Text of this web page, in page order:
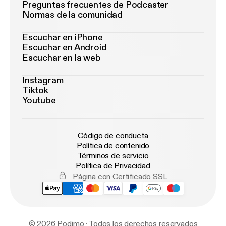
Preguntas frecuentes de Podcaster
Normas de la comunidad
Escuchar en iPhone
Escuchar en Android
Escuchar en la web
Instagram
Tiktok
Youtube
Código de conducta
Política de contenido
Términos de servicio
Política de Privacidad
Página con Certificado SSL
© 2026 Podimo · Todos los derechos reservados